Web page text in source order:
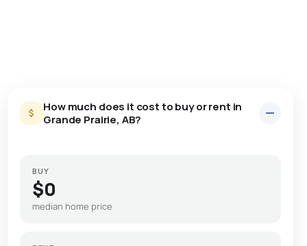
How much does it cost to buy or rent in
Grande Prairie, AB?
BUY
$0
median home price